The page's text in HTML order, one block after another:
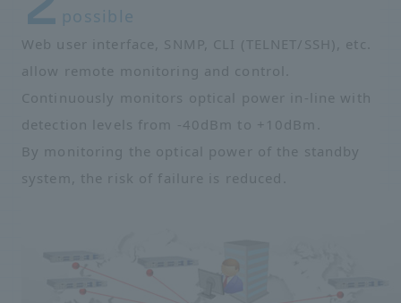
possible
Web user interface, SNMP, CLI (TELNET/SSH), etc.
allow remote monitoring and control.
Continuously monitors optical power in-line with
detection levels from -40dBm to +10dBm.
By monitoring the optical power of the standby
system, the risk of failure is reduced.